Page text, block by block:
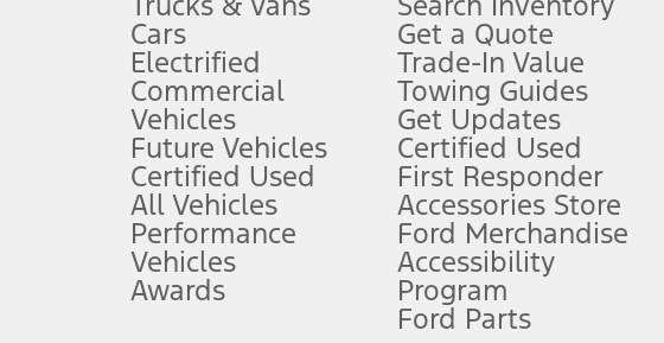
Don’t drive while distracted. See Owner’s Manual for details and system limitations.
An activated vehicle modem and the Ford app (formerly known as the FordPass
Special APR offers applied to Estimated Selling Price. Special APR offers require
Special Lease offers applied to Estimated Capitalized Cost. Special Lease offers
Current price for “as shown” vehicle excludes destination/delivery fee plus
Cars
Electrified
Commercial
Vehicles
Future Vehicles
Certified Used
All Vehicles
Performance
Vehicles
Awards
Get a Quote
Trade-In Value
Towing Guides
Get Updates
Certified Used
First Responder
Accessories Store
Ford Merchandise
Accessibility
Program
Ford Parts